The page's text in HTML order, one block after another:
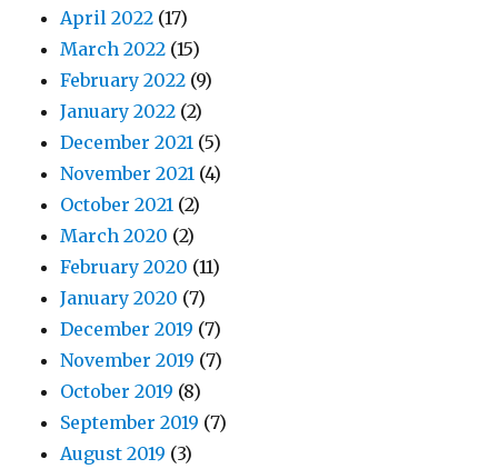
April 2022 (17)
March 2022 (15)
February 2022 (9)
January 2022 (2)
December 2021 (5)
November 2021 (4)
October 2021 (2)
March 2020 (2)
February 2020 (11)
January 2020 (7)
December 2019 (7)
November 2019 (7)
October 2019 (8)
September 2019 (7)
August 2019 (3)